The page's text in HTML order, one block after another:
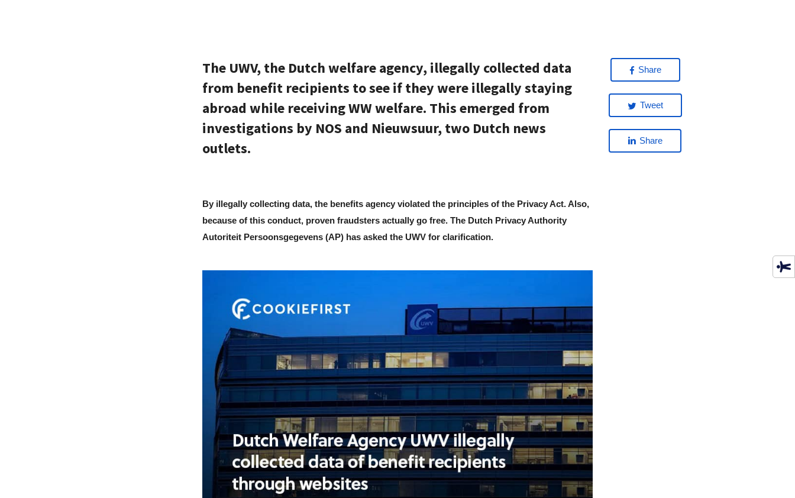
The UWV, the Dutch welfare agency, illegally collected data
from benefit recipients to see if they were illegally staying
abroad while receiving WW welfare. This emerged from
investigations by NOS and Nieuwsuur, two Dutch news
outlets.
By illegally collecting data, the benefits agency violated the principles of the Privacy Act. Also,
because of this conduct, proven fraudsters actually go free. The Dutch Privacy Authority
Autoriteit Persoonsgegevens (AP) has asked the UWV for clarification.
Share
Tweet
Share